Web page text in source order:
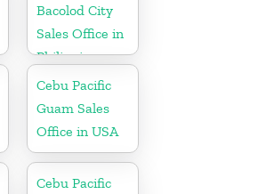
Bacolod City
Sales Office in
Philippine
Cebu Pacific
Guam Sales
Office in USA
Cebu Pacific